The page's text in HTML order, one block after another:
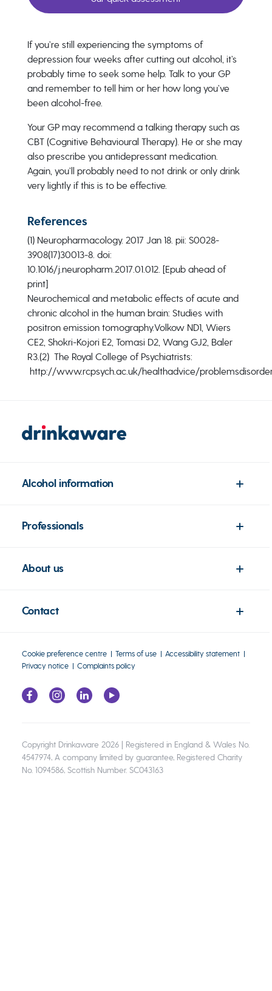
If you’re still experiencing the symptoms of
depression four weeks after cutting out alcohol, it’s
probably time to seek some help. Talk to your GP
and remember to tell him or her how long you’ve
been alcohol-free.
Your GP may recommend a talking therapy such as
CBT (Cognitive Behavioural Therapy). He or she may
also prescribe you antidepressant medication.
Again, you’ll probably need to not drink or only drink
very lightly if this is to be effective.
References
(1) Neuropharmacology. 2017 Jan 18. pii: S0028-
3908(17)30013-8. doi:
10.1016/j.neuropharm.2017.01.012. [Epub ahead of
print]
Neurochemical and metabolic effects of acute and
chronic alcohol in the human brain: Studies with
positron emission tomography.Volkow ND1, Wiers
CE2, Shokri-Kojori E2, Tomasi D2, Wang GJ2, Baler
R3.(2) The Royal College of Psychiatrists:
http://www.rcpsych.ac.uk/healthadvice/
Alcohol information
Professionals
About us
Contact
Cookie preference centre Terms of use
Accessibility statement
Privacy notice
Complaints policy
Copyright Drinkaware 2026 | Registered in England & Wales No.
4547974, A company limited by guarantee, Registered Charity
No. 1094586, Scottish Number. SC043163